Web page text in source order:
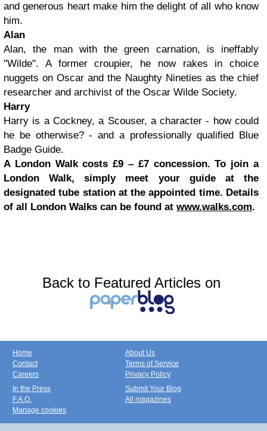
and generous heart make him the delight of all who know
him.
Alan
Alan, the man with the green carnation, is ineffably
"Wilde". A former croupier, he now rakes in choice
nuggets on Oscar and the Naughty Nineties as the chief
researcher and archivist of the Oscar Wilde Society.
Harry
Harry is a Cockney, a Scouser, a character - how could
he be otherwise? - and a professionally qualified Blue
Badge Guide.
A London Walk costs £9 – £7 concession. To join a
London Walk, simply meet your guide at the
designated tube station at the appointed time. Details
of all London Walks can be found at www.walks.com.
Back to Featured Articles on
Home
Contact
Careers
About Us
Terms of Service
Privacy Policy
In the Press
F.A.Q.
Manage cookies
Submit Your Blog
All magazines